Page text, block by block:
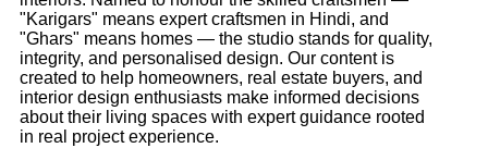
"Karigars" means expert craftsmen in Hindi, and
"Ghars" means homes — the studio stands for quality,
integrity, and personalised design. Our content is
created to help homeowners, real estate buyers, and
interior design enthusiasts make informed decisions
about their living spaces with expert guidance rooted
in real project experience.